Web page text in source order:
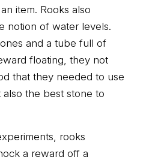
item. Rooks also
notion of water levels.
and a tube full of
floating, they not
that they needed to use
the best stone to
rooks
a reward off a